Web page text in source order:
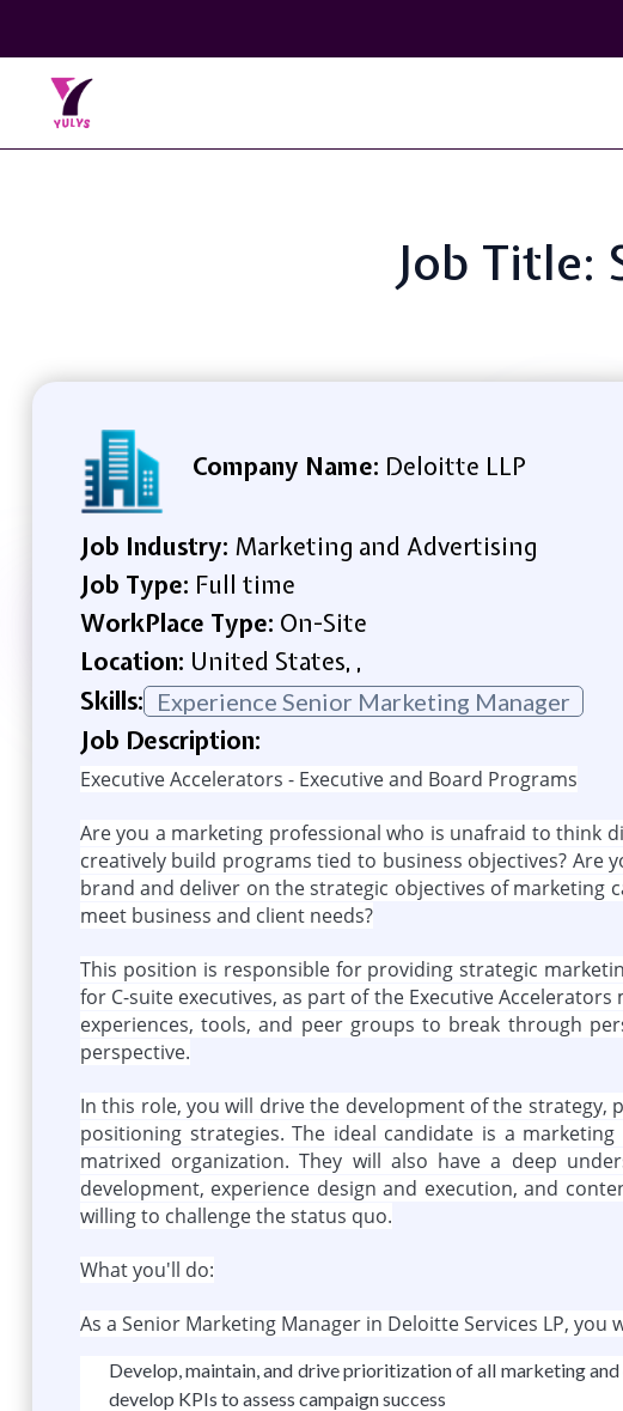
Job Title:
Company Name: Deloitte LLP
Job Industry: Marketing and Advertising
Job Type: Full time
WorkPlace Type: On-Site
Location: United States, ,
Skills: Experience Senior Marketing Manager
Job Description:
Executive Accelerators - Executive and Board Programs
Are you a marketing professional who is unafraid to think
creatively build programs tied to business objectives?
brand and deliver on the strategic objectives of marketing
meet business and client needs?
This position is responsible for providing strategic
for C-suite executives, as part of the Executive
experiences, tools, and peer groups to break through
perspective.
In this role, you will drive the development of the
positioning strategies. The ideal candidate is a
matrixed organization. They will also have a deep
development, experience design and execution, and
willing to challenge the status quo.
What you'll do:
As a Senior Marketing Manager in Deloitte Services LP,
Develop, maintain, and drive prioritization of all marketing
develop KPIs to assess campaign success